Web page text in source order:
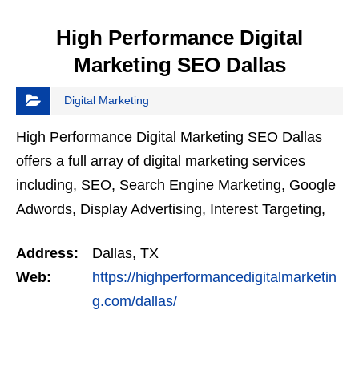
High Performance Digital
Marketing SEO Dallas
Digital Marketing
High Performance Digital Marketing SEO Dallas
offers a full array of digital marketing services
including, SEO, Search Engine Marketing, Google
Adwords, Display Advertising, Interest Targeting,
Marketing,…
Address:
Dallas, TX
Web:
https://highperformancedigitalmarketin
g.com/dallas/